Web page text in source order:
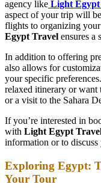
agency like Light
aspect of your trip will
flights to organizing
Egypt Travel ensures a
In addition to offering
also allows for
your specific
relaxed itinerary or
or a visit to the Sahara
If you’re interested in
with Light Egypt
information or to discuss
Exploring Egypt:
Your Tour